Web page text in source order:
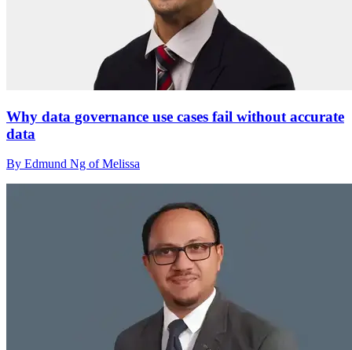
Why data governance use cases fail without accurate
data
By Edmund Ng of Melissa